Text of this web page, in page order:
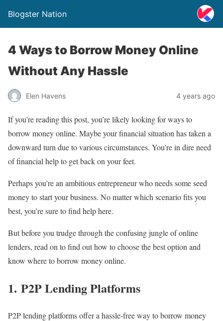
Blogster Nation
4 Ways to Borrow Money Online
Without Any Hassle
Elen Havens 4 years ago
If you’re reading this post, you’re likely looking for ways to
borrow money online. Maybe your financial situation has taken a
downward turn due to various circumstances. You’re in dire need
of financial help to get back on your feet.
Perhaps you’re an ambitious entrepreneur who needs some seed
money to start your business. No matter which scenario fits you
best, you’re sure to find help here.
But before you trudge through the confusing jungle of online
lenders, read on to find out how to choose the best option and
know where to borrow money online.
1. P2P Lending Platforms
P2P lending platforms offer a hassle-free way to borrow money